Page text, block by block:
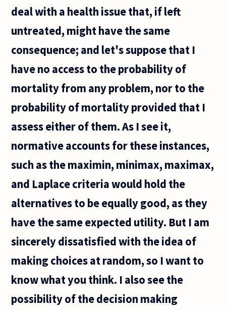
deal with a health issue that, if left
untreated, might have the same
consequence; and let's suppose that I
have no access to the probability of
mortality from any problem, nor to the
probability of mortality provided that I
assess either of them. As I see it,
normative accounts for these instances,
such as the maximin, minimax, maximax,
and Laplace criteria would hold the
alternatives to be equally good, as they
have the same expected utility. But I am
sincerely dissatisfied with the idea of
making choices at random, so I want to
know what you think. I also see the
possibility of the decision making